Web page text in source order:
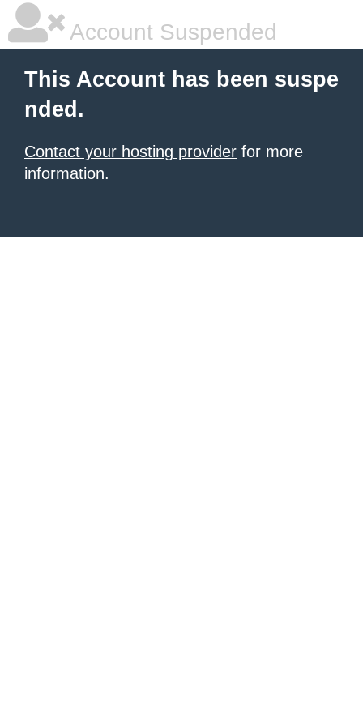
Account Suspended
This Account has been suspe
nded.
Contact your hosting provider for more
information.